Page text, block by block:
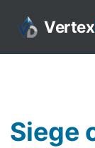
Vertex
Siege